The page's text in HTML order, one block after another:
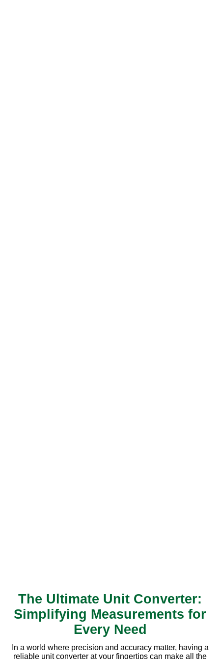
The Ultimate Unit Converter:
Simplifying Measurements for
Every Need
In a world where precision and accuracy matter, having a
reliable unit converter at your fingertips can make all the